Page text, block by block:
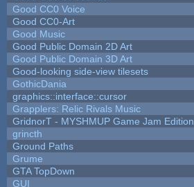
Good CC0 Voice
Good CC0-Art
Good Music
Good Public Domain 2D Art
Good Public Domain 3D Art
Good-looking side-view tilesets
GothicDania
graphics::interface::cursor
Grapplers: Relic Rivals Music
GridnorT - MYSHMUP Game Jam Edition
grincth
Ground Paths
Grume
GTA TopDown
GUI